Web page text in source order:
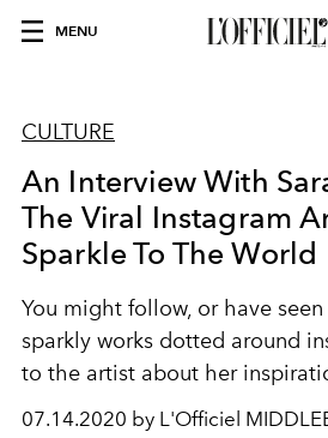
MENU
CULTURE
An Interview With
The Viral Instagram
Sparkle To The World
You might follow, or have
sparkly works dotted around
to the artist about her
07.14.2020 by L'Officiel